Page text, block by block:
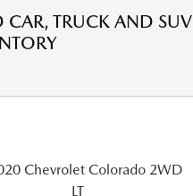
CAR, TRUCK AND SUV